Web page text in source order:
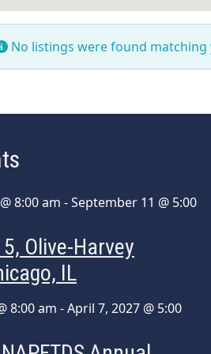
No listings were found
8:00 am -September 11 @ 5:00
Olive-Harvey
IL
8:00 am -April 7, 2027 @ 5:00